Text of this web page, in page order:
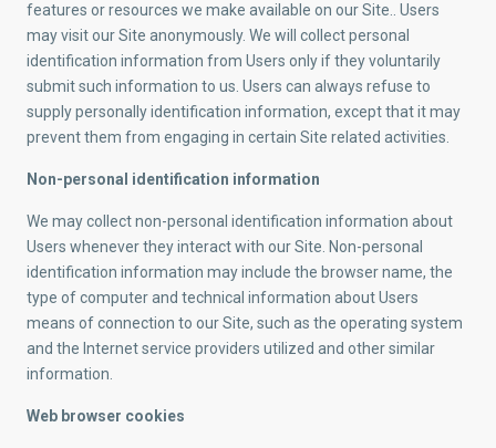
features or resources we make available on our Site.. Users
may visit our Site anonymously. We will collect personal
identification information from Users only if they voluntarily
submit such information to us. Users can always refuse to
supply personally identification information, except that it may
prevent them from engaging in certain Site related activities.
Non-personal identification information
We may collect non-personal identification information about
Users whenever they interact with our Site. Non-personal
identification information may include the browser name, the
type of computer and technical information about Users
means of connection to our Site, such as the operating system
and the Internet service providers utilized and other similar
information.
Web browser cookies